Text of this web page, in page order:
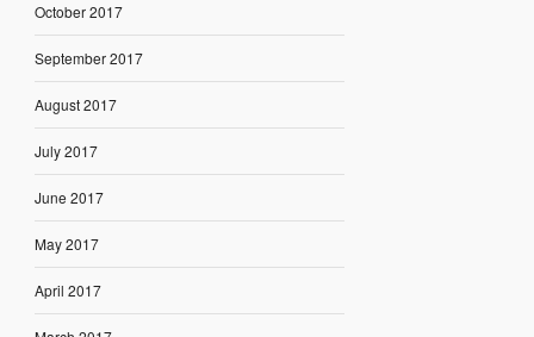
October 2017
September 2017
August 2017
July 2017
June 2017
May 2017
April 2017